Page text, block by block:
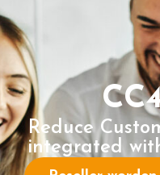
Reduce
integrated